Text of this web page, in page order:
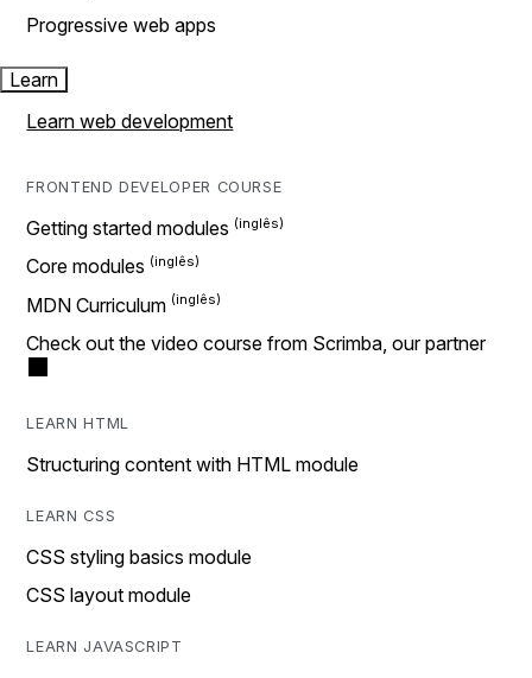
Progressive web apps
Learn
Learn web development
FRONTEND DEVELOPER COURSE
Getting started modules
Core modules
MDN Curriculum
Check out the video course from Scrimba, our partner
LEARN HTML
Structuring content with HTML module
LEARN CSS
CSS styling basics module
CSS layout module
LEARN JAVASCRIPT